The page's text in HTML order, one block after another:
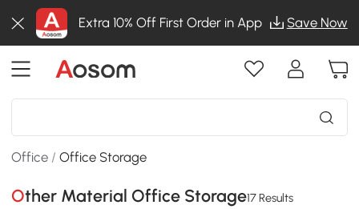
Extra 10% Off First Order in App Save Now
Office /Office Storage
Other Material Office Storage17 Results